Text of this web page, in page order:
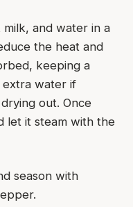
and water in a
the heat and
keeping a
extra water if
out. Once
let it steam with the
season with